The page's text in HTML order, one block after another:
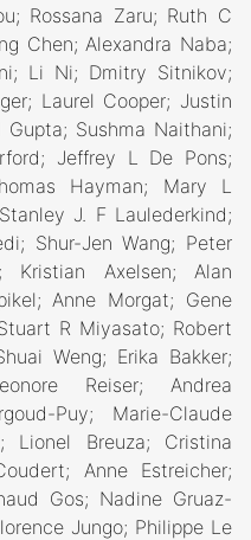
Rossana Zaru; Ruth C
Chen; Alexandra Naba;
Li Ni; Dmitry Sitnikov;
Laurel Cooper; Justin
Gupta; Sushma Naithani;
Jeffrey L De Pons;
Hayman; Mary L
J. F Laulederkind;
Shur-Jen Wang; Peter
Kristian Axelsen; Alan
Anne Morgat; Gene
R Miyasato; Robert
Weng; Erika Bakker;
Reiser; Andrea
Puy; Marie-Claude
Lionel Breuza; Cristina
Anne Estreicher;
Gos; Nadine Gruaz-
Jungo; Philippe Le